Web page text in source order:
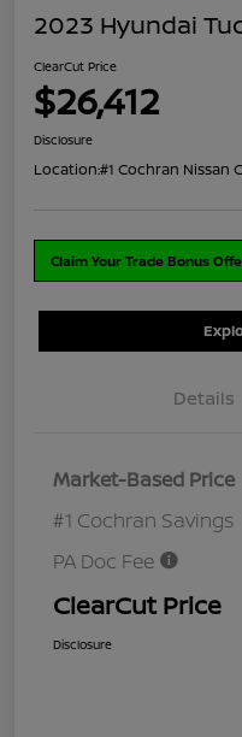
2023 Hyundai
ClearCut Price
$26,412
Disclosure
Location:#1 Cochran Nissan
Claim Your Trade Bonus
Details
Market-Based Price
#1 Cochran Savings
PA Doc Fee
ClearCut Price
Disclosure